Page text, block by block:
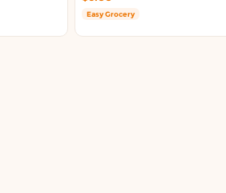
Easy Grocery